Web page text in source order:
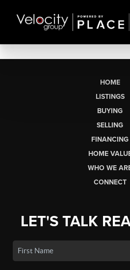
HOME
LISTINGS
BUYING
SELLING
FINANCING
HOME
WHO WE
CONNECT
LET'S TALK